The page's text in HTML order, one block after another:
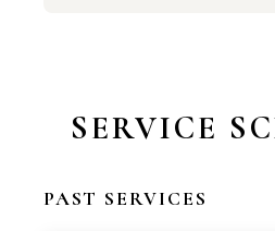
SERVICE
PAST SERVICES